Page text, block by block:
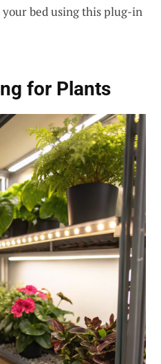
bed using this plug-in
for Plants